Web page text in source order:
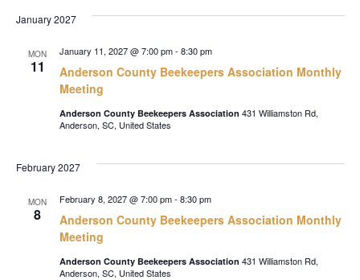
January 2027
MON
11
Anderson County Beekeepers Association Monthly
Meeting
January 11, 2027 @ 7:00 pm- 8:30 pm
Anderson County Beekeepers Association 431 Williamston Rd,
Anderson, SC, United States
February 2027
MON
8
Anderson County Beekeepers Association Monthly
Meeting
February 8, 2027 @ 7:00 pm- 8:30 pm
Anderson County Beekeepers Association 431 Williamston Rd,
Anderson, SC, United States